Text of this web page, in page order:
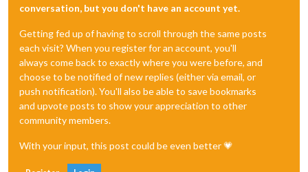
conversation, but you don't have an account yet.
Getting fed up of having to scroll through the same posts
each visit? When you register for an account, you'll
always come back to exactly where you were before, and
choose to be notified of new replies (either via email, or
push notification). You'll also be able to save bookmarks
and upvote posts to show your appreciation to other
community members.
With your input, this post could be even better 💗